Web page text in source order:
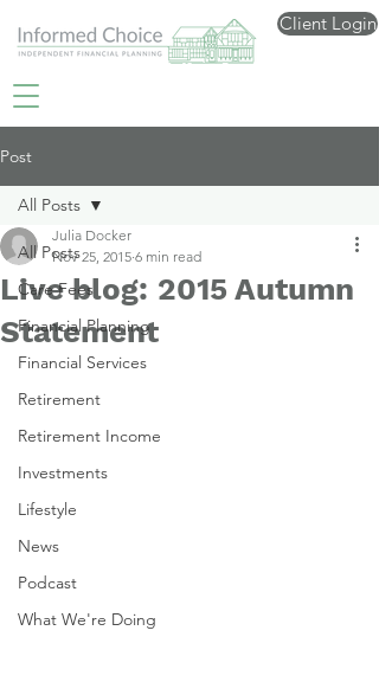
Client Login
Post
All Posts
Care Fees
Financial Planning
Financial Services
Retirement
Retirement Income
Investments
Lifestyle
News
Podcast
What We're Doing
All Posts
Live blog: 2015 Autumn
Statement
Julia Docker
Nov 25, 2015 6 min read